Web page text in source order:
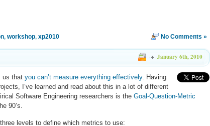
, workshop, xp2010 No Comments »
January 6th, 2010
us that you can’t measure everything effectively. Having
I’ve learned and read about this in a lot of different
Software Engineering researchers is the Goal-Question-Metric
90’s.
levels to define which metrics to use: